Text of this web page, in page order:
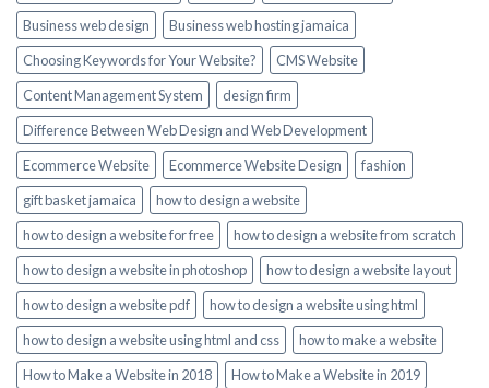
Business web design
Business web hosting jamaica
Choosing Keywords for Your Website?
CMS Website
Content Management System
design firm
Difference Between Web Design and Web Development
Ecommerce Website
Ecommerce Website Design
fashion
gift basket jamaica
how to design a website
how to design a website for free
how to design a website from scratch
how to design a website in photoshop
how to design a website layout
how to design a website pdf
how to design a website using html
how to design a website using html and css
how to make a website
How to Make a Website in 2018
How to Make a Website in 2019